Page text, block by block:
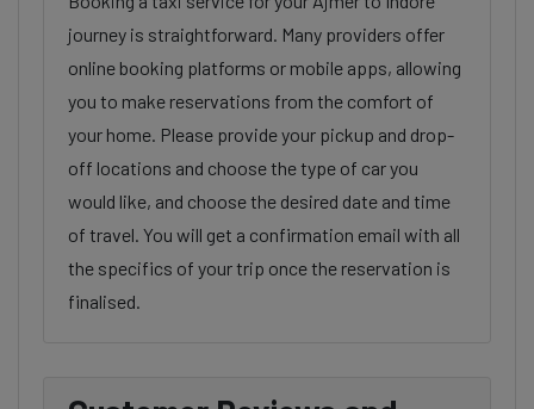
journey is straightforward. Many providers offer
online booking platforms or mobile apps, allowing
you to make reservations from the comfort of
your home. Please provide your pickup and drop-
off locations and choose the type of car you
would like, and choose the desired date and time
of travel. You will get a confirmation email with all
the specifics of your trip once the reservation is
finalised.